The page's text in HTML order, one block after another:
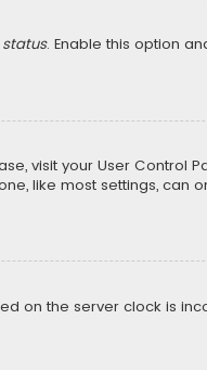
status. Enable this option
visit your User Control
like most settings,
on the server clock is